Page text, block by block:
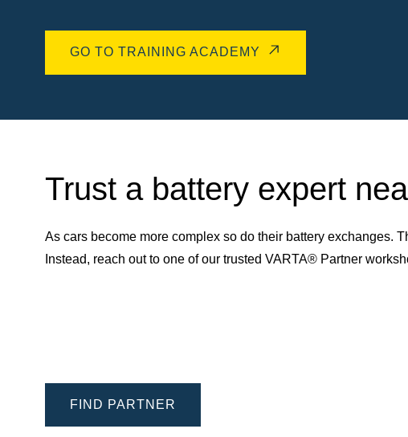
GO TO TRAINING ACADEMY
Trust a battery expert
As cars become more complex so do their battery exchanges.
Instead, reach out to one of our trusted VARTA® Partner
FIND PARTNER